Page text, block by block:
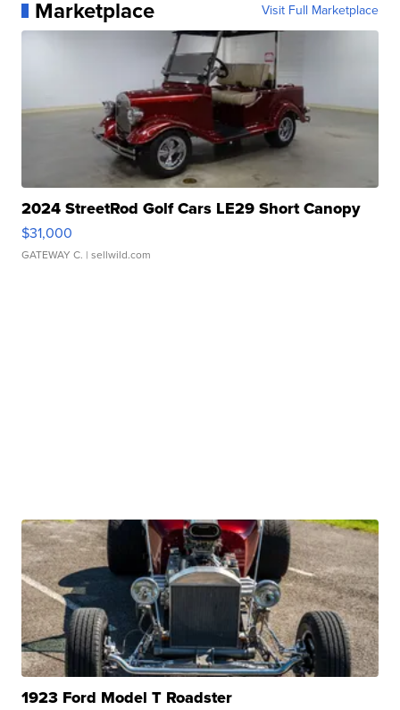
Marketplace Visit Full Marketplace
2024 StreetRod Golf Cars LE29 Short Canopy
$31,000
GATEWAY C. | sellwild.com
1923 Ford Model T Roadster